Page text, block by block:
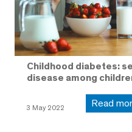
Childhood diabetes:
disease among
3 May 2022 Read